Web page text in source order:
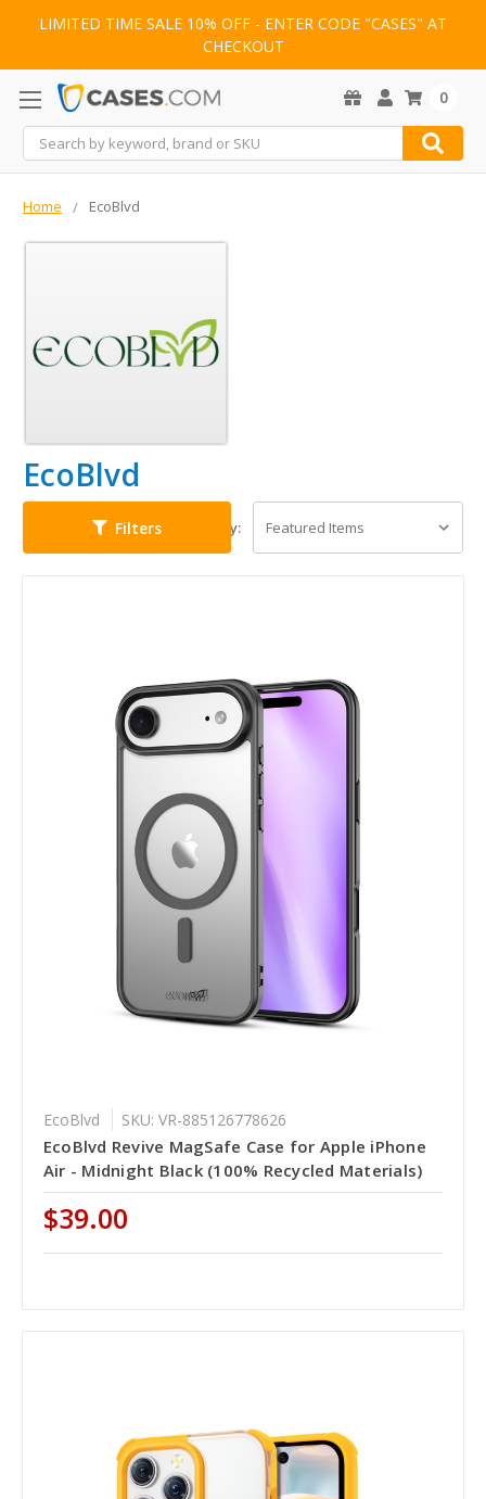
LIMITED TIME SALE 10% OFF - ENTER CODE "CASES" AT
CHECKOUT
Search
0
Home EcoBlvd
EcoBlvd
Filters Sort By:
EcoBlvd SKU: VR-885126778626
EcoBlvd Revive MagSafe Case for Apple iPhone
Air - Midnight Black (100% Recycled Materials)
$39.00